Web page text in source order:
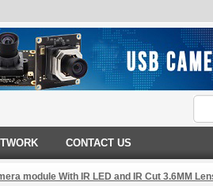
CONTACT US
module With IR LED and IR Cut 3.6MM